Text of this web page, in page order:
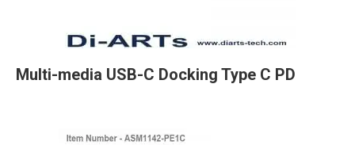
Multi-media USB-C Docking Type C PD